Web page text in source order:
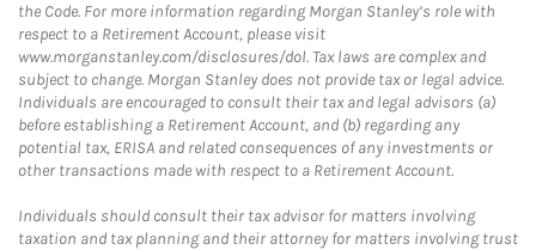
the Code. For more information regarding Morgan Stanley’s role with
respect to a Retirement Account, please visit
www.morganstanley.com/disclosures/dol. Tax laws are complex and
subject to change. Morgan Stanley does not provide tax or legal advice.
Individuals are encouraged to consult their tax and legal advisors (a)
before establishing a Retirement Account, and (b) regarding any
potential tax, ERISA and related consequences of any investments or
other transactions made with respect to a Retirement Account.
Individuals should consult their tax advisor for matters involving
taxation and tax planning and their attorney for matters involving trust